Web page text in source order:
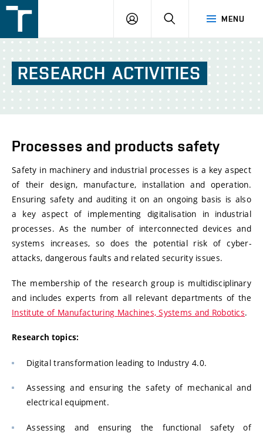
v
Brně
MENU
LOGIN SEARCH
RESEARCH ACTIVITIES
Processes and products safety
Safety in machinery and industrial processes is a key aspect
of their design, manufacture, installation and operation.
Ensuring safety and auditing it on an ongoing basis is also
a key aspect of implementing digitalisation in industrial
processes. As the number of interconnected devices and
systems increases, so does the potential risk of cyber-
attacks, dangerous faults and related security issues.
The membership of the research group is multidisciplinary
and includes experts from all relevant departments of the
Institute of Manufacturing Machines, Systems and Robotics.
Research topics:
Digital transformation leading to Industry 4.0.
Assessing and ensuring the safety of mechanical and
electrical equipment.
Assessing and ensuring the functional safety of